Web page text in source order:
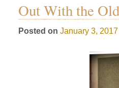
Out With the
Posted on January 3, 2017